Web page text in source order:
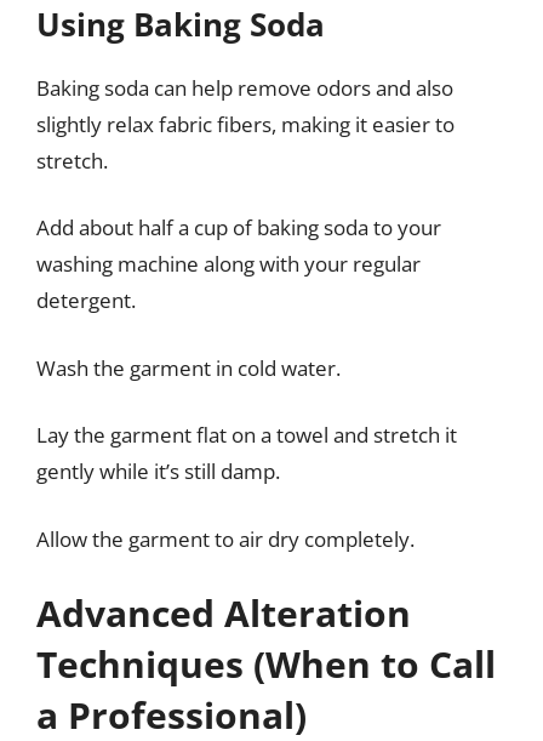
Using Baking Soda
Baking soda can help remove odors and also
slightly relax fabric fibers, making it easier to
stretch.
Add about half a cup of baking soda to your
washing machine along with your regular
detergent.
Wash the garment in cold water.
Lay the garment flat on a towel and stretch it
gently while it’s still damp.
Allow the garment to air dry completely.
Advanced Alteration
Techniques (When to Call
a Professional)